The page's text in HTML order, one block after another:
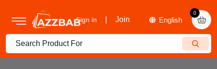
Sign in Join
0